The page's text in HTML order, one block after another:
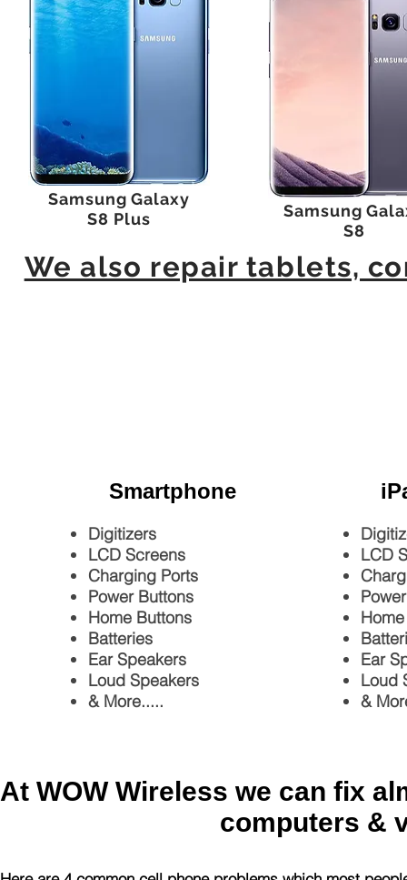
Samsung Galaxy
S8 Plus
Samsung
S8
We also repair tablets,
Smartphone
Digitizers
LCD Screens
Charging Ports
Power Buttons
Home Buttons
Batteries
Ear Speakers
Loud Speakers
& More.....
LCD
Ear
Loud
&
At WOW Wireless we can fix
computers &